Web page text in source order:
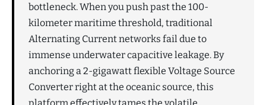
bottleneck. When you push past the 100-
kilometer maritime threshold, traditional
Alternating Current networks fail due to
immense underwater capacitive leakage. By
anchoring a 2-gigawatt flexible Voltage Source
Converter right at the oceanic source, this